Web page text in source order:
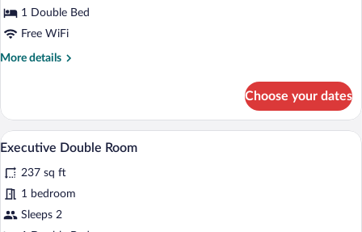
Double
Room
1 Double Bed
Free WiFi
More details
More
Double
Room
Choose your dates
View
photos
for
Executive
A hotel room with a large bed, a TV, a
5
Executive Double Room
237 sq ft
1 bedroom
Sleeps 2